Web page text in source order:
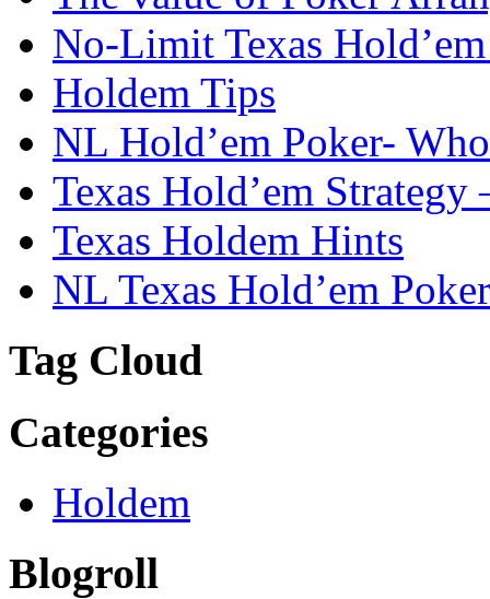
No-Limit Texas
Holdem Tips
NL Hold’em Poker-
Texas Hold’em
Texas Holdem Hints
NL Texas Hold’em
Tag Cloud
Categories
Holdem
Blogroll